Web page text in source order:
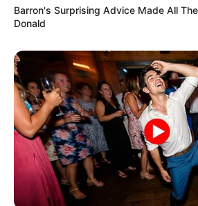
Barron's Surprising Advice Made All
Donald